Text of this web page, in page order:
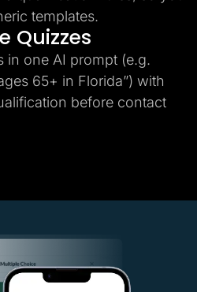
templates.
Quizzes
in one AI prompt (e.g.
65+ in Florida”) with
before contact